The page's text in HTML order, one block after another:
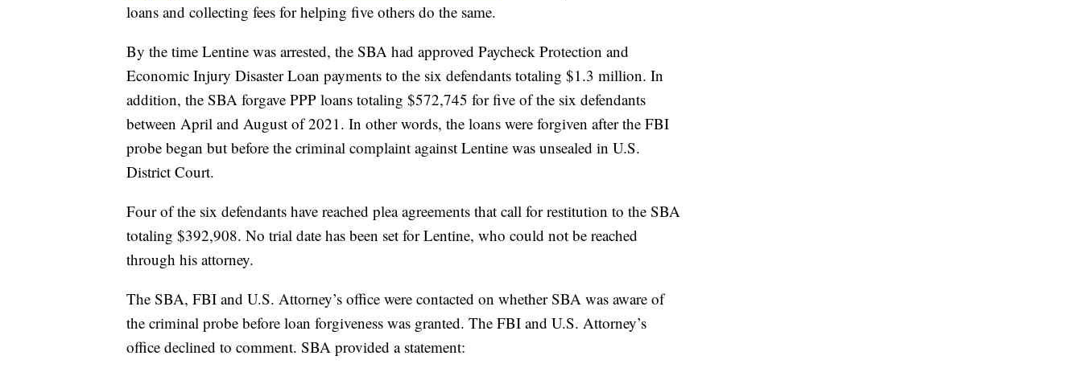
loans and collecting fees for helping five others do the same.
By the time Lentine was arrested, the SBA had approved Paycheck Protection and
Economic Injury Disaster Loan payments to the six defendants totaling $1.3 million. In
addition, the SBA forgave PPP loans totaling $572,745 for five of the six defendants
between April and August of 2021. In other words, the loans were forgiven after the FBI
probe began but before the criminal complaint against Lentine was unsealed in U.S.
District Court.
Four of the six defendants have reached plea agreements that call for restitution to the SBA
totaling $392,908. No trial date has been set for Lentine, who could not be reached
through his attorney.
The SBA, FBI and U.S. Attorney’s office were contacted on whether SBA was aware of
the criminal probe before loan forgiveness was granted. The FBI and U.S. Attorney’s
office declined to comment. SBA provided a statement: